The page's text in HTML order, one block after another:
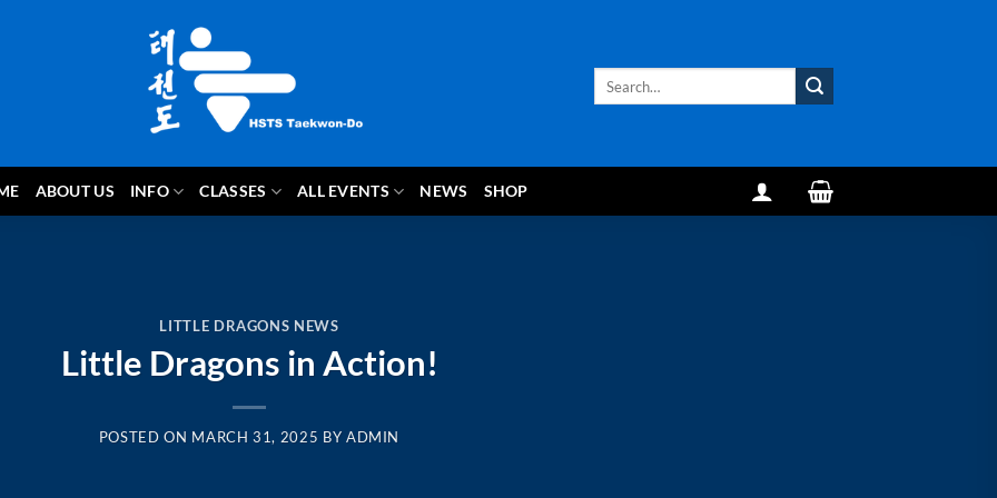
ABOUT US INFO CLASSES ALL EVENTS NEWS SHOP
LITTLE DRAGONS NEWS
Little Dragons in Action!
POSTED ON MARCH 31, 2025 BY ADMIN